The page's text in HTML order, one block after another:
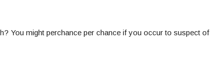
You might perchance per chance if you occur to suspect of